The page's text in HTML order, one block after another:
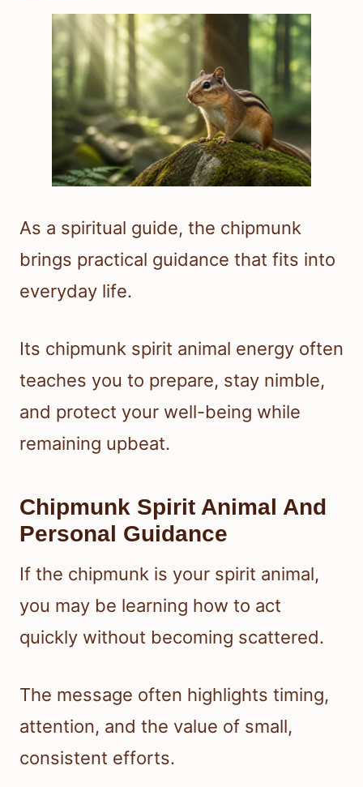
As a spiritual guide, the chipmunk
brings practical guidance that fits into
everyday life.
Its chipmunk spirit animal energy often
teaches you to prepare, stay nimble,
and protect your well-being while
remaining upbeat.
Chipmunk Spirit Animal And
Personal Guidance
If the chipmunk is your spirit animal,
you may be learning how to act
quickly without becoming scattered.
The message often highlights timing,
attention, and the value of small,
consistent efforts.